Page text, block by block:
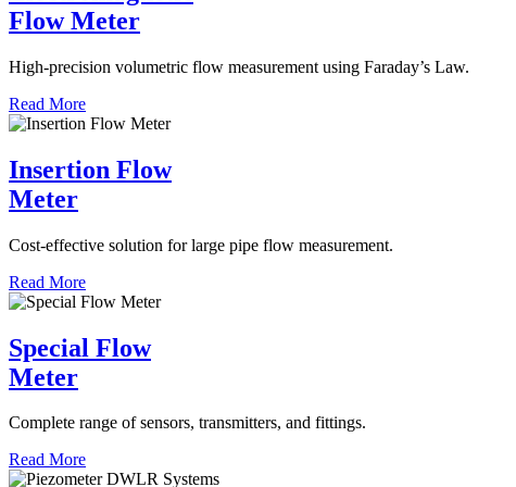
Flow Meter
High-precision volumetric flow measurement using Faraday’s Law.
Read More
Insertion Flow
Meter
Cost-effective solution for large pipe flow measurement.
Read More
Special Flow
Meter
Complete range of sensors, transmitters, and fittings.
Read More